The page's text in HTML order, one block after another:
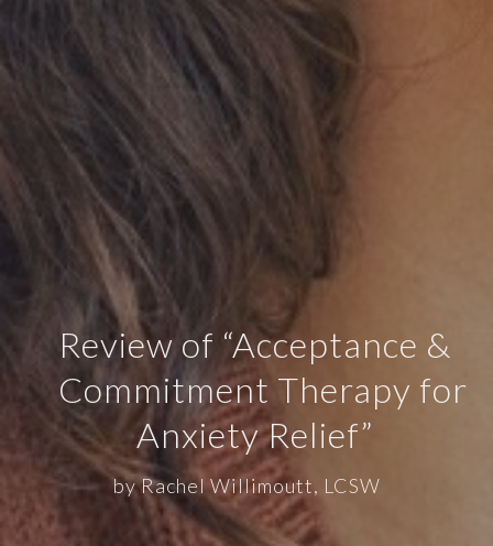
Review of “Acceptance &
Commitment Therapy for
Anxiety Relief”
by Rachel Willimoutt, LCSW